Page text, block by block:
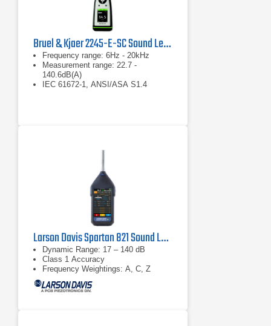
Bruel & Kjaer 2245-E-SC Sound Level Meter
Frequency range: 6Hz - 20kHz
Measurement range: 22.7 -
140.6dB(A)
IEC 61672-1, ANSI/ASA S1.4
Larson Davis Spartan 821 Sound Level Meter
Dynamic Range: 17 – 140 dB
Class 1 Accuracy
Frequency Weightings: A, C, Z